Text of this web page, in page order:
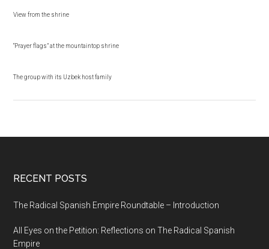
View from the shrine
“Prayer flags” at the mountaintop shrine
The group with its Uzbek host family
RECENT POSTS
The Radical Spanish Empire Roundtable – Introduction
All Eyes on the Petition: Reflections on The Radical Spanish
Empire